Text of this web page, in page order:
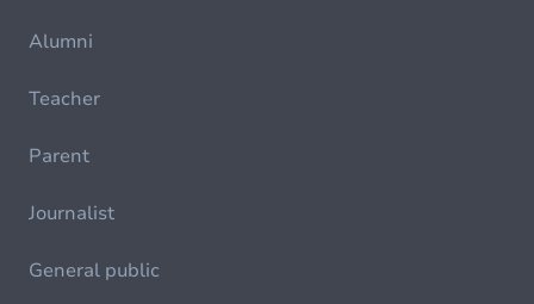
Alumni
Teacher
Parent
Journalist
General public